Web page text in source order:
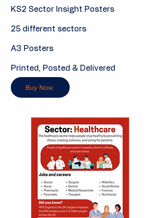
KS2 Sector Insight Posters
25 different sectors
A3 Posters
Printed, Posted & Delivered
Buy Now